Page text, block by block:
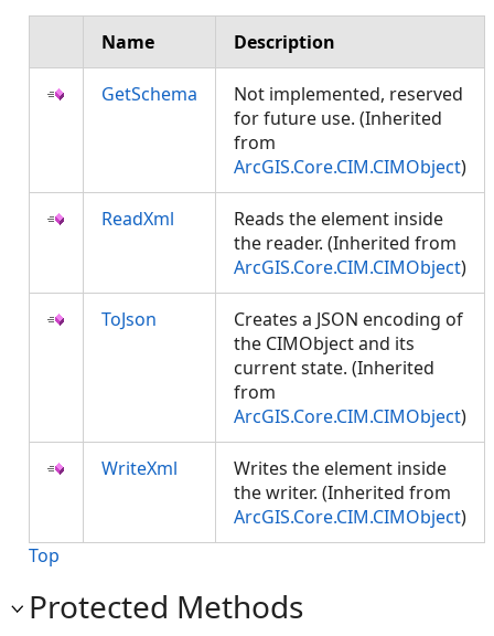
Name Description
GetSchema
Not implemented, reserved
for future use. (Inherited
from
ArcGIS.Core.CIM.CIMObject)
ReadXml
Reads the element inside
the reader. (Inherited from
ArcGIS.Core.CIM.CIMObject)
ToJson
Creates a JSON encoding of
the CIMObject and its
current state. (Inherited
from
ArcGIS.Core.CIM.CIMObject)
WriteXml
Writes the element inside
the writer. (Inherited from
ArcGIS.Core.CIM.CIMObject)
Top
Protected Methods